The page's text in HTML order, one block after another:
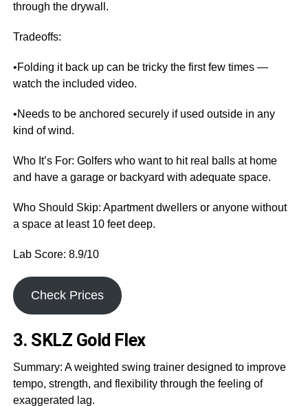
through the drywall.
Tradeoffs:
•Folding it back up can be tricky the first few times —
watch the included video.
•Needs to be anchored securely if used outside in any
kind of wind.
Who It’s For: Golfers who want to hit real balls at home
and have a garage or backyard with adequate space.
Who Should Skip: Apartment dwellers or anyone without
a space at least 10 feet deep.
Lab Score: 8.9/10
Check Prices
3. SKLZ Gold Flex
Summary: A weighted swing trainer designed to improve
tempo, strength, and flexibility through the feeling of
exaggerated lag.